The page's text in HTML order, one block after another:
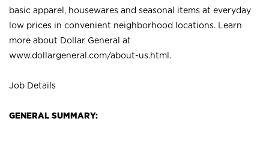
basic apparel, housewares and seasonal items at everyday
low prices in convenient neighborhood locations. Learn
more about Dollar General at
www.dollargeneral.com/about-us.html .
Job Details
GENERAL SUMMARY: